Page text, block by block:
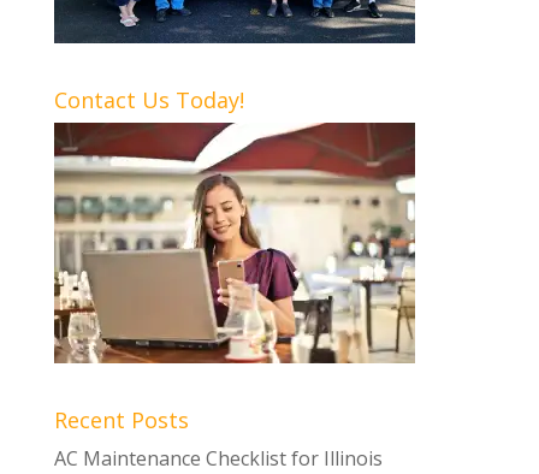
Contact Us Today!
Recent Posts
AC Maintenance Checklist for Illinois